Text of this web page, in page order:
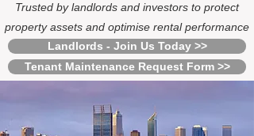
Trusted by landlords and investors to protect
property assets and optimise rental performance
Landlords - Join Us Today >>
Tenant Maintenance Request Form >>